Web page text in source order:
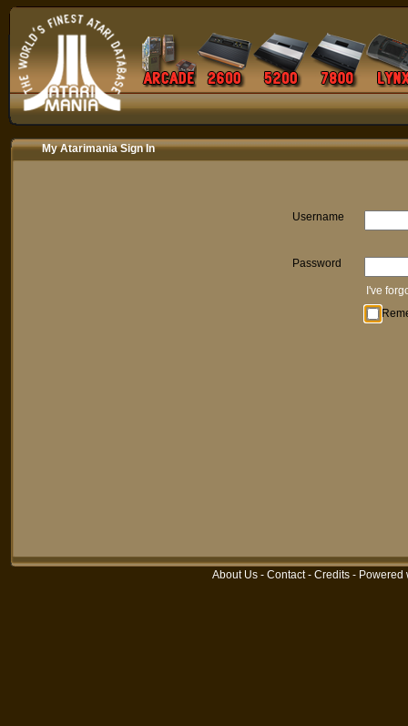
My Atarimania Sign In
Username
Password
I've
About Us - Contact- Credits - Powered